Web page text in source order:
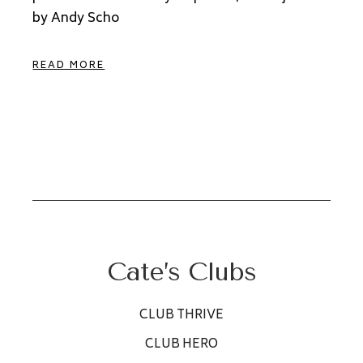
by Andy Scho
READ MORE
Cate’s Clubs
CLUB THRIVE
CLUB HERO